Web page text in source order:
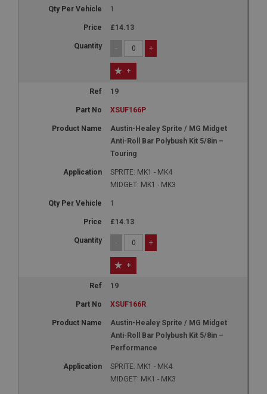
1
£14.13
- +
+
19
XSUF166P
Austin-Healey Sprite / MG Midget
Anti-Roll Bar Polybush Kit 5/8in –
Touring
SPRITE: MK1 - MK4
MIDGET: MK1 - MK3
1
£14.13
- +
+
19
XSUF166R
Austin-Healey Sprite / MG Midget
Anti-Roll Bar Polybush Kit 5/8in –
Performance
SPRITE: MK1 - MK4
MIDGET: MK1 - MK3